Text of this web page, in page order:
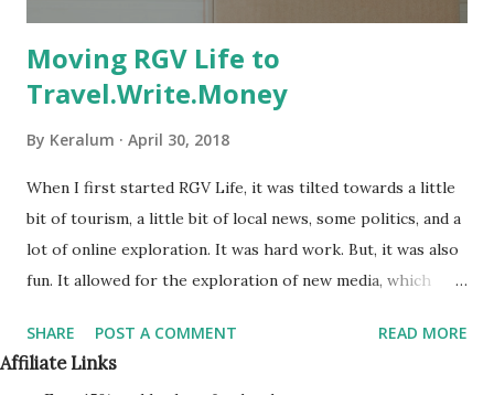
Moving RGV Life to
Travel.Write.Money
By Keralum April 30, 2018
When I first started RGV Life, it was tilted towards a little
bit of tourism, a little bit of local news, some politics, and a
lot of online exploration. It was hard work. But, it was also
fun. It allowed for the exploration of new media, which
Being naturally shy, RGV-Life.com opened up a lot of doors
for me. It gave me a topic of conversation with others.
SHARE POST A COMMENT READ MORE
Affiliate Links